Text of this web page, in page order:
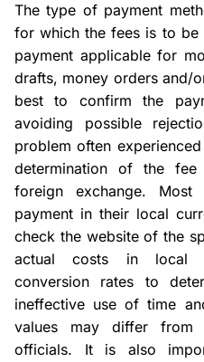
The type of payment
for which the fees is to be
payment applicable for
drafts, money orders and/
best to confirm the
avoiding possible
problem often
determination of the
foreign exchange.
payment in their local
check the website of the
actual costs in local
conversion rates to
ineffective use of time
values may differ from
officials. It is also